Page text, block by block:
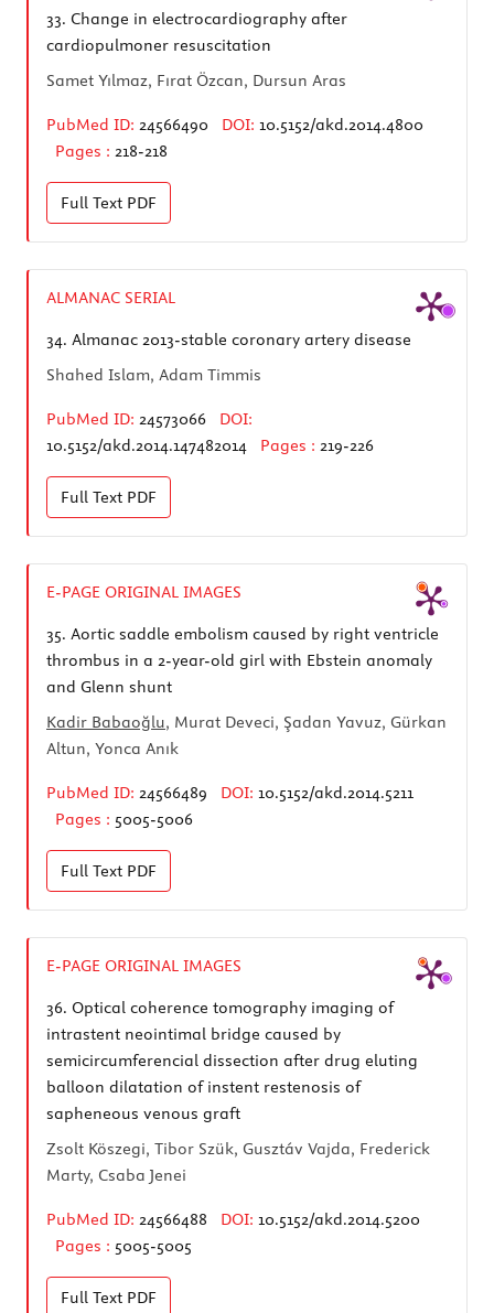
33. Change in electrocardiography after
cardiopulmoner resuscitation
Samet Yılmaz, Fırat Özcan, Dursun Aras
PubMed ID: 24566490 DOI: 10.5152/akd.2014.4800
Pages : 218-218
Full Text PDF
ALMANAC SERIAL
34. Almanac 2013-stable coronary artery disease
Shahed Islam, Adam Timmis
PubMed ID: 24573066
DOI:
10.5152/akd.2014.147482014
Pages : 219-226
Full Text PDF
E-PAGE ORIGINAL IMAGES
35. Aortic saddle embolism caused by right ventricle
thrombus in a 2-year-old girl with Ebstein anomaly
and Glenn shunt
Kadir Babaoğlu, Murat Deveci, Şadan Yavuz, Gürkan
Altun, Yonca Anık
PubMed ID: 24566489 DOI: 10.5152/akd.2014.5211
Pages : 5005-5006
Full Text PDF
E-PAGE ORIGINAL IMAGES
36. Optical coherence tomography imaging of
intrastent neointimal bridge caused by
semicircumferencial dissection after drug eluting
balloon dilatation of instent restenosis of
sapheneous venous graft
Zsolt Köszegi, Tibor Szük, Gusztáv Vajda, Frederick
Marty, Csaba Jenei
PubMed ID: 24566488 DOI: 10.5152/akd.2014.5200
Pages : 5005-5005
Full Text PDF